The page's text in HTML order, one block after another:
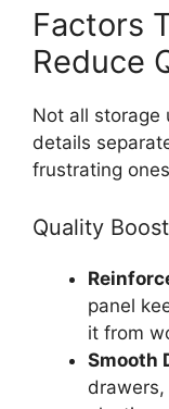
Factors
Reduce
Not all storage
details
frustrating
Quality
panel
it from
Smooth